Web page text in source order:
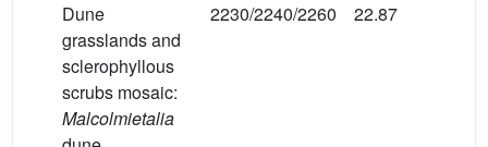
Dune
grasslands and
sclerophyllous
scrubs mosaic:
Malcolmietalia
2230/2240/2260 22.87